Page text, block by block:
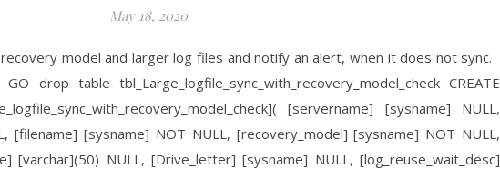
May 18, 2020
model and larger log files and notify an alert, when it does not sync.
drop table tbl_Large_logfile_sync_with_recovery_model_check CREATE
[servername] [sysname] NULL,
[filename] [sysname] NOT NULL, [recovery_model] [sysname] NOT NULL,
[varchar](50) NULL, [Drive_letter] [sysname] NULL, [log_reuse_wait_desc]